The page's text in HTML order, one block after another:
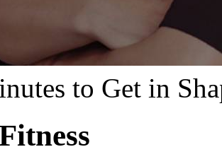
to Get in